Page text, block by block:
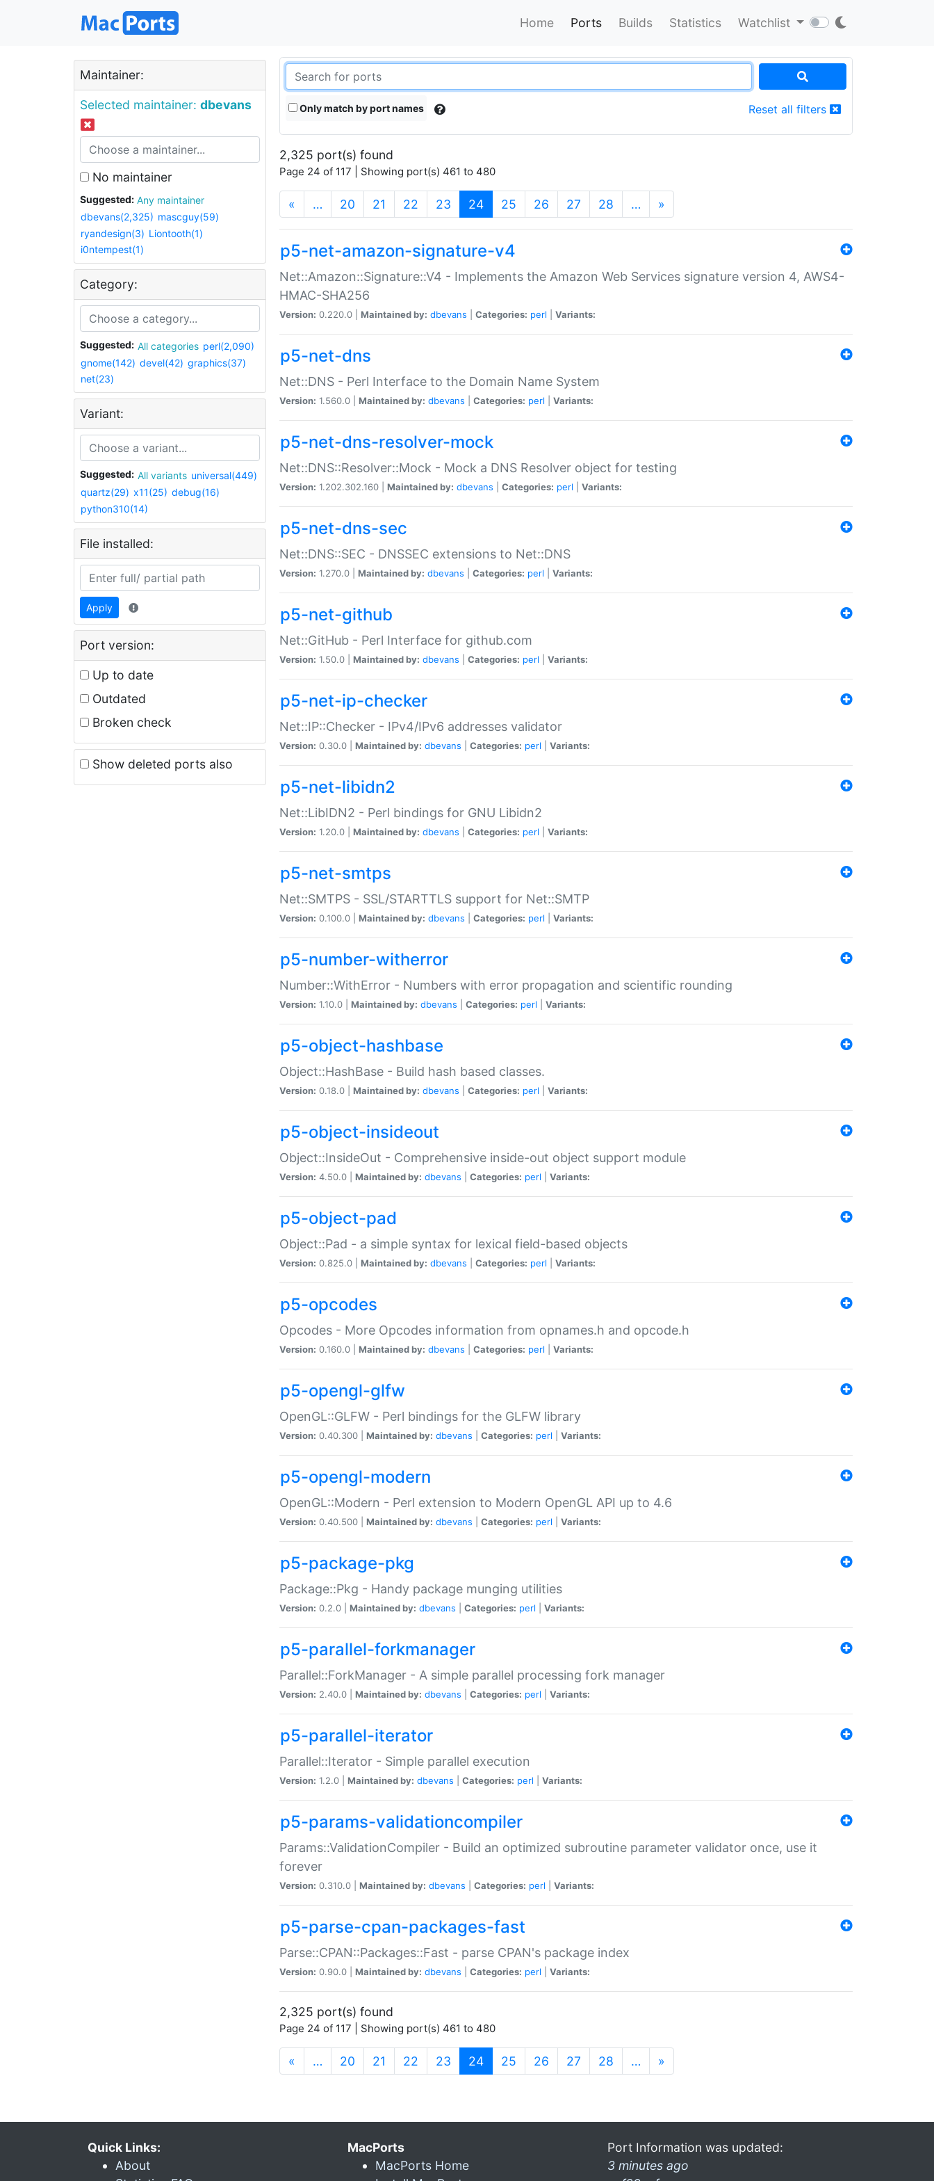
Home Ports Builds Statistics Watchlist
Maintainer:
Selected maintainer: dbevans
No maintainer
Suggested:
Any maintainer
dbevans(2,325) mascguy(59)
ryandesign(3) Liontooth(1)
i0ntempest(1)
Category:
Suggested: All categories perl(2,090)
gnome(142) devel(42) graphics(37)
net(23)
Variant:
Suggested: All variants universal(449)
quartz(29) x11(25) debug(16)
python310(14)
File installed:
Apply
Port version:
Up to date
Outdated
Broken check
Show deleted ports also
Only match by port names Reset all filters
2,325 port(s) found
Page 24 of 117 | Showing port(s) 461 to 480
« … 20 21 22 23 24(current)
25 26 27 28 … »
p5-net-amazon-signature-v4
Net::Amazon::Signature::V4 - Implements the Amazon Web Services signature version 4, AWS4-
HMAC-SHA256
Version: 0.220.0 | Maintained by: dbevans Categories: perl Variants:
p5-net-dns
Net::DNS - Perl Interface to the Domain Name System
Version: 1.560.0 | Maintained by: dbevans Categories: perl Variants:
p5-net-dns-resolver-mock
Net::DNS::Resolver::Mock - Mock a DNS Resolver object for testing
Version: 1.202.302.160 | Maintained by: dbevans Categories: perl Variants:
p5-net-dns-sec
Net::DNS::SEC - DNSSEC extensions to Net::DNS
Version: 1.270.0 | Maintained by: dbevans Categories: perl Variants:
p5-net-github
Net::GitHub - Perl Interface for github.com
Version: 1.50.0 | Maintained by: dbevans Categories: perl Variants:
p5-net-ip-checker
Net::IP::Checker - IPv4/IPv6 addresses validator
Version: 0.30.0 | Maintained by: dbevans Categories: perl Variants:
p5-net-libidn2
Net::LibIDN2 - Perl bindings for GNU Libidn2
Version: 1.20.0 | Maintained by: dbevans Categories: perl Variants:
p5-net-smtps
Net::SMTPS - SSL/STARTTLS support for Net::SMTP
Version: 0.100.0 | Maintained by: dbevans Categories: perl Variants:
p5-number-witherror
Number::WithError - Numbers with error propagation and scientific rounding
Version: 1.10.0 | Maintained by: dbevans Categories: perl Variants:
p5-object-hashbase
Object::HashBase - Build hash based classes.
Version: 0.18.0 | Maintained by: dbevans Categories: perl Variants:
p5-object-insideout
Object::InsideOut - Comprehensive inside-out object support module
Version: 4.50.0 | Maintained by: dbevans Categories: perl Variants:
p5-object-pad
Object::Pad - a simple syntax for lexical field-based objects
Version: 0.825.0 | Maintained by: dbevans Categories: perl Variants:
p5-opcodes
Opcodes - More Opcodes information from opnames.h and opcode.h
Version: 0.160.0 | Maintained by: dbevans Categories: perl Variants:
p5-opengl-glfw
OpenGL::GLFW - Perl bindings for the GLFW library
Version: 0.40.300 | Maintained by: dbevans Categories: perl Variants:
p5-opengl-modern
OpenGL::Modern - Perl extension to Modern OpenGL API up to 4.6
Version: 0.40.500 | Maintained by: dbevans Categories: perl Variants:
p5-package-pkg
Package::Pkg - Handy package munging utilities
Version: 0.2.0 | Maintained by: dbevans Categories: perl Variants:
p5-parallel-forkmanager
Parallel::ForkManager - A simple parallel processing fork manager
Version: 2.40.0 | Maintained by: dbevans Categories: perl Variants:
p5-parallel-iterator
Parallel::Iterator - Simple parallel execution
Version: 1.2.0 | Maintained by: dbevans Categories: perl Variants:
p5-params-validationcompiler
Params::ValidationCompiler - Build an optimized subroutine parameter validator once, use it
forever
Version: 0.310.0 | Maintained by: dbevans Categories: perl Variants:
p5-parse-cpan-packages-fast
Parse::CPAN::Packages::Fast - parse CPAN's package index
Version: 0.90.0 | Maintained by: dbevans Categories: perl Variants:
2,325 port(s) found
Page 24 of 117 | Showing port(s) 461 to 480
« … 20 21 22 23 24(current)
25 26 27 28 … »
Quick Links:
About
MacPorts
MacPorts Home
Port Information was updated:
3 minutes ago